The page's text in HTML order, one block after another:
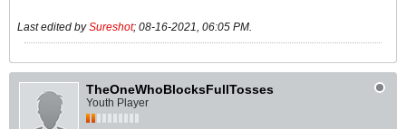
Last edited bySureshot; 08-16-2021, 06:05 PM.
TheOneWhoBlocksFullTosses
Youth Player